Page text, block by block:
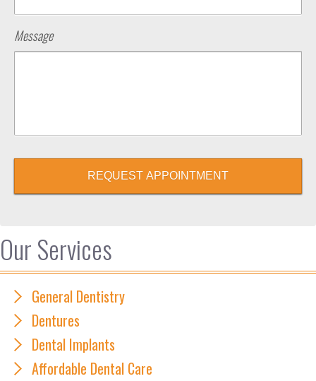
Message
REQUEST APPOINTMENT
Our Services
General Dentistry
Dentures
Dental Implants
Affordable Dental Care